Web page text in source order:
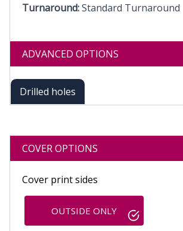
Turnaround:Standard Turnaround
ADVANCED OPTIONS
Drilled holes
COVER OPTIONS
Cover print sides
OUTSIDE ONLY